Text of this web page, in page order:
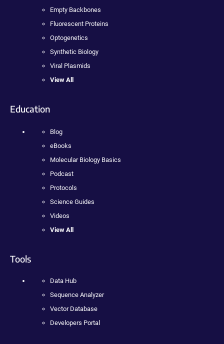
Empty Backbones
Fluorescent Proteins
Optogenetics
Synthetic Biology
Viral Plasmids
View All
Education
Blog
eBooks
Molecular Biology Basics
Podcast
Protocols
Science Guides
Videos
View All
Tools
Data Hub
Sequence Analyzer
Vector Database
Developers Portal